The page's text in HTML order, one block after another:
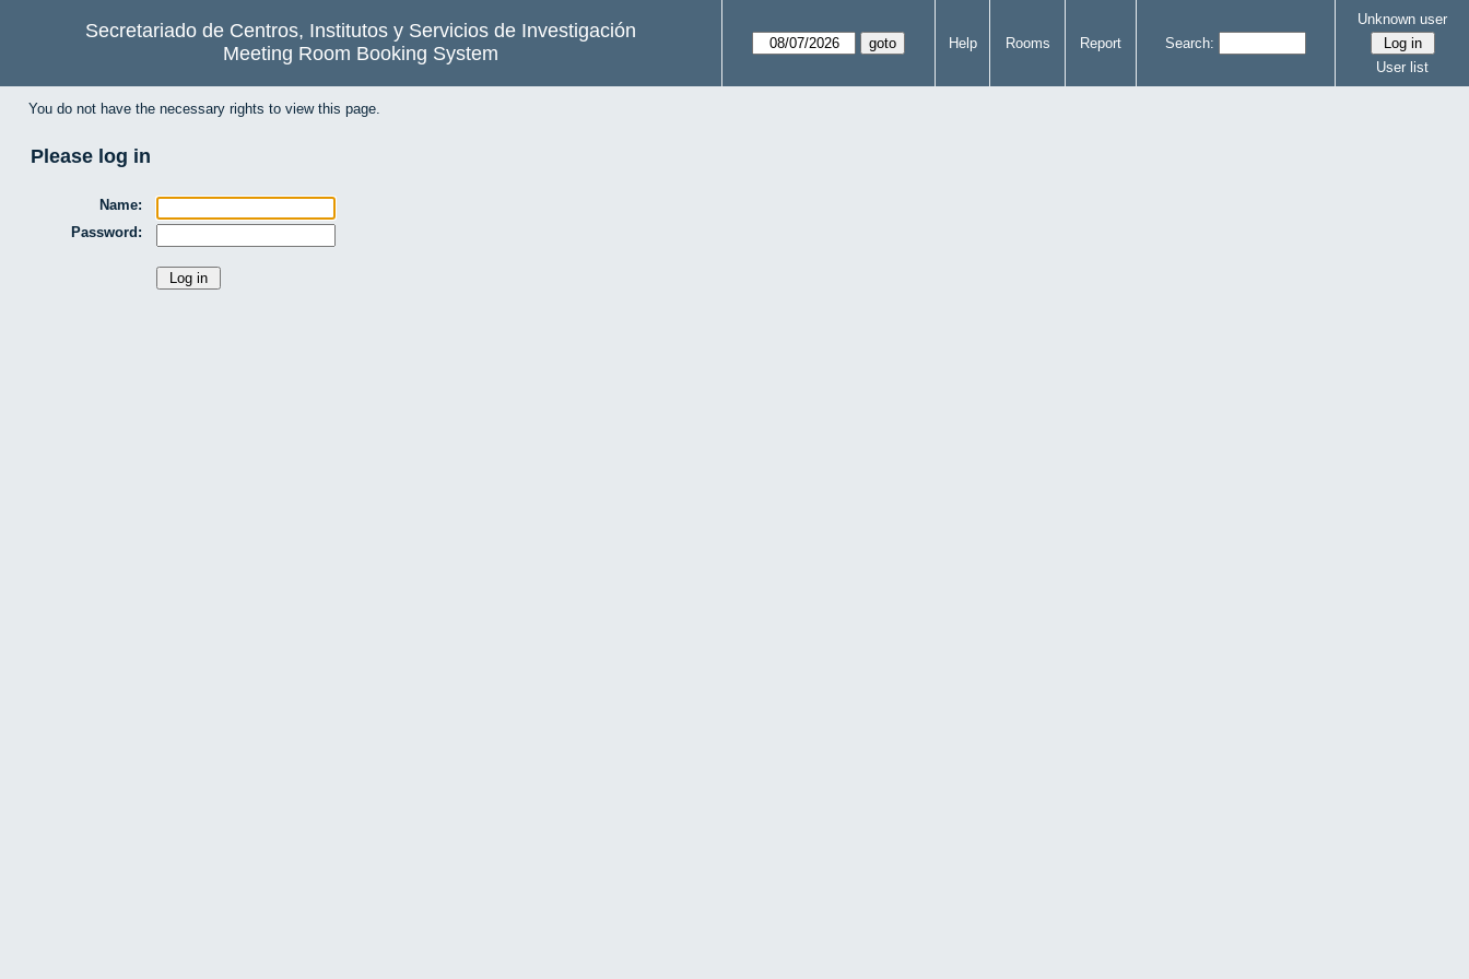
Secretariado de Centros, Institutos y Servicios de Investigación
Meeting Room Booking System
Help Rooms Report Search:
Unknown user
User list
You do not have the necessary rights to view this page.
Please log in
Name:
Password: